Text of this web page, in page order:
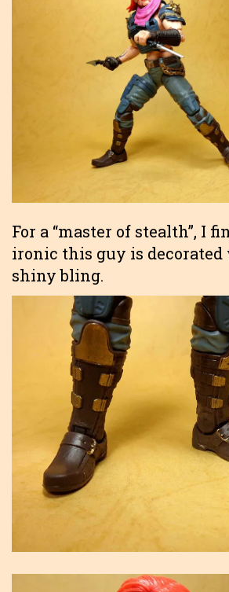
For a “master of stealth”, I
ironic this guy is
shiny bling.